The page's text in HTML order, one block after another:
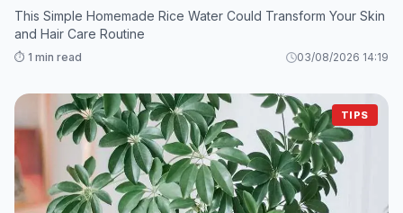
This Simple Homemade Rice Water Could Transform Your Skin
and Hair Care Routine
⏱️ 1 min read 03/08/2026 14:19
TIPS